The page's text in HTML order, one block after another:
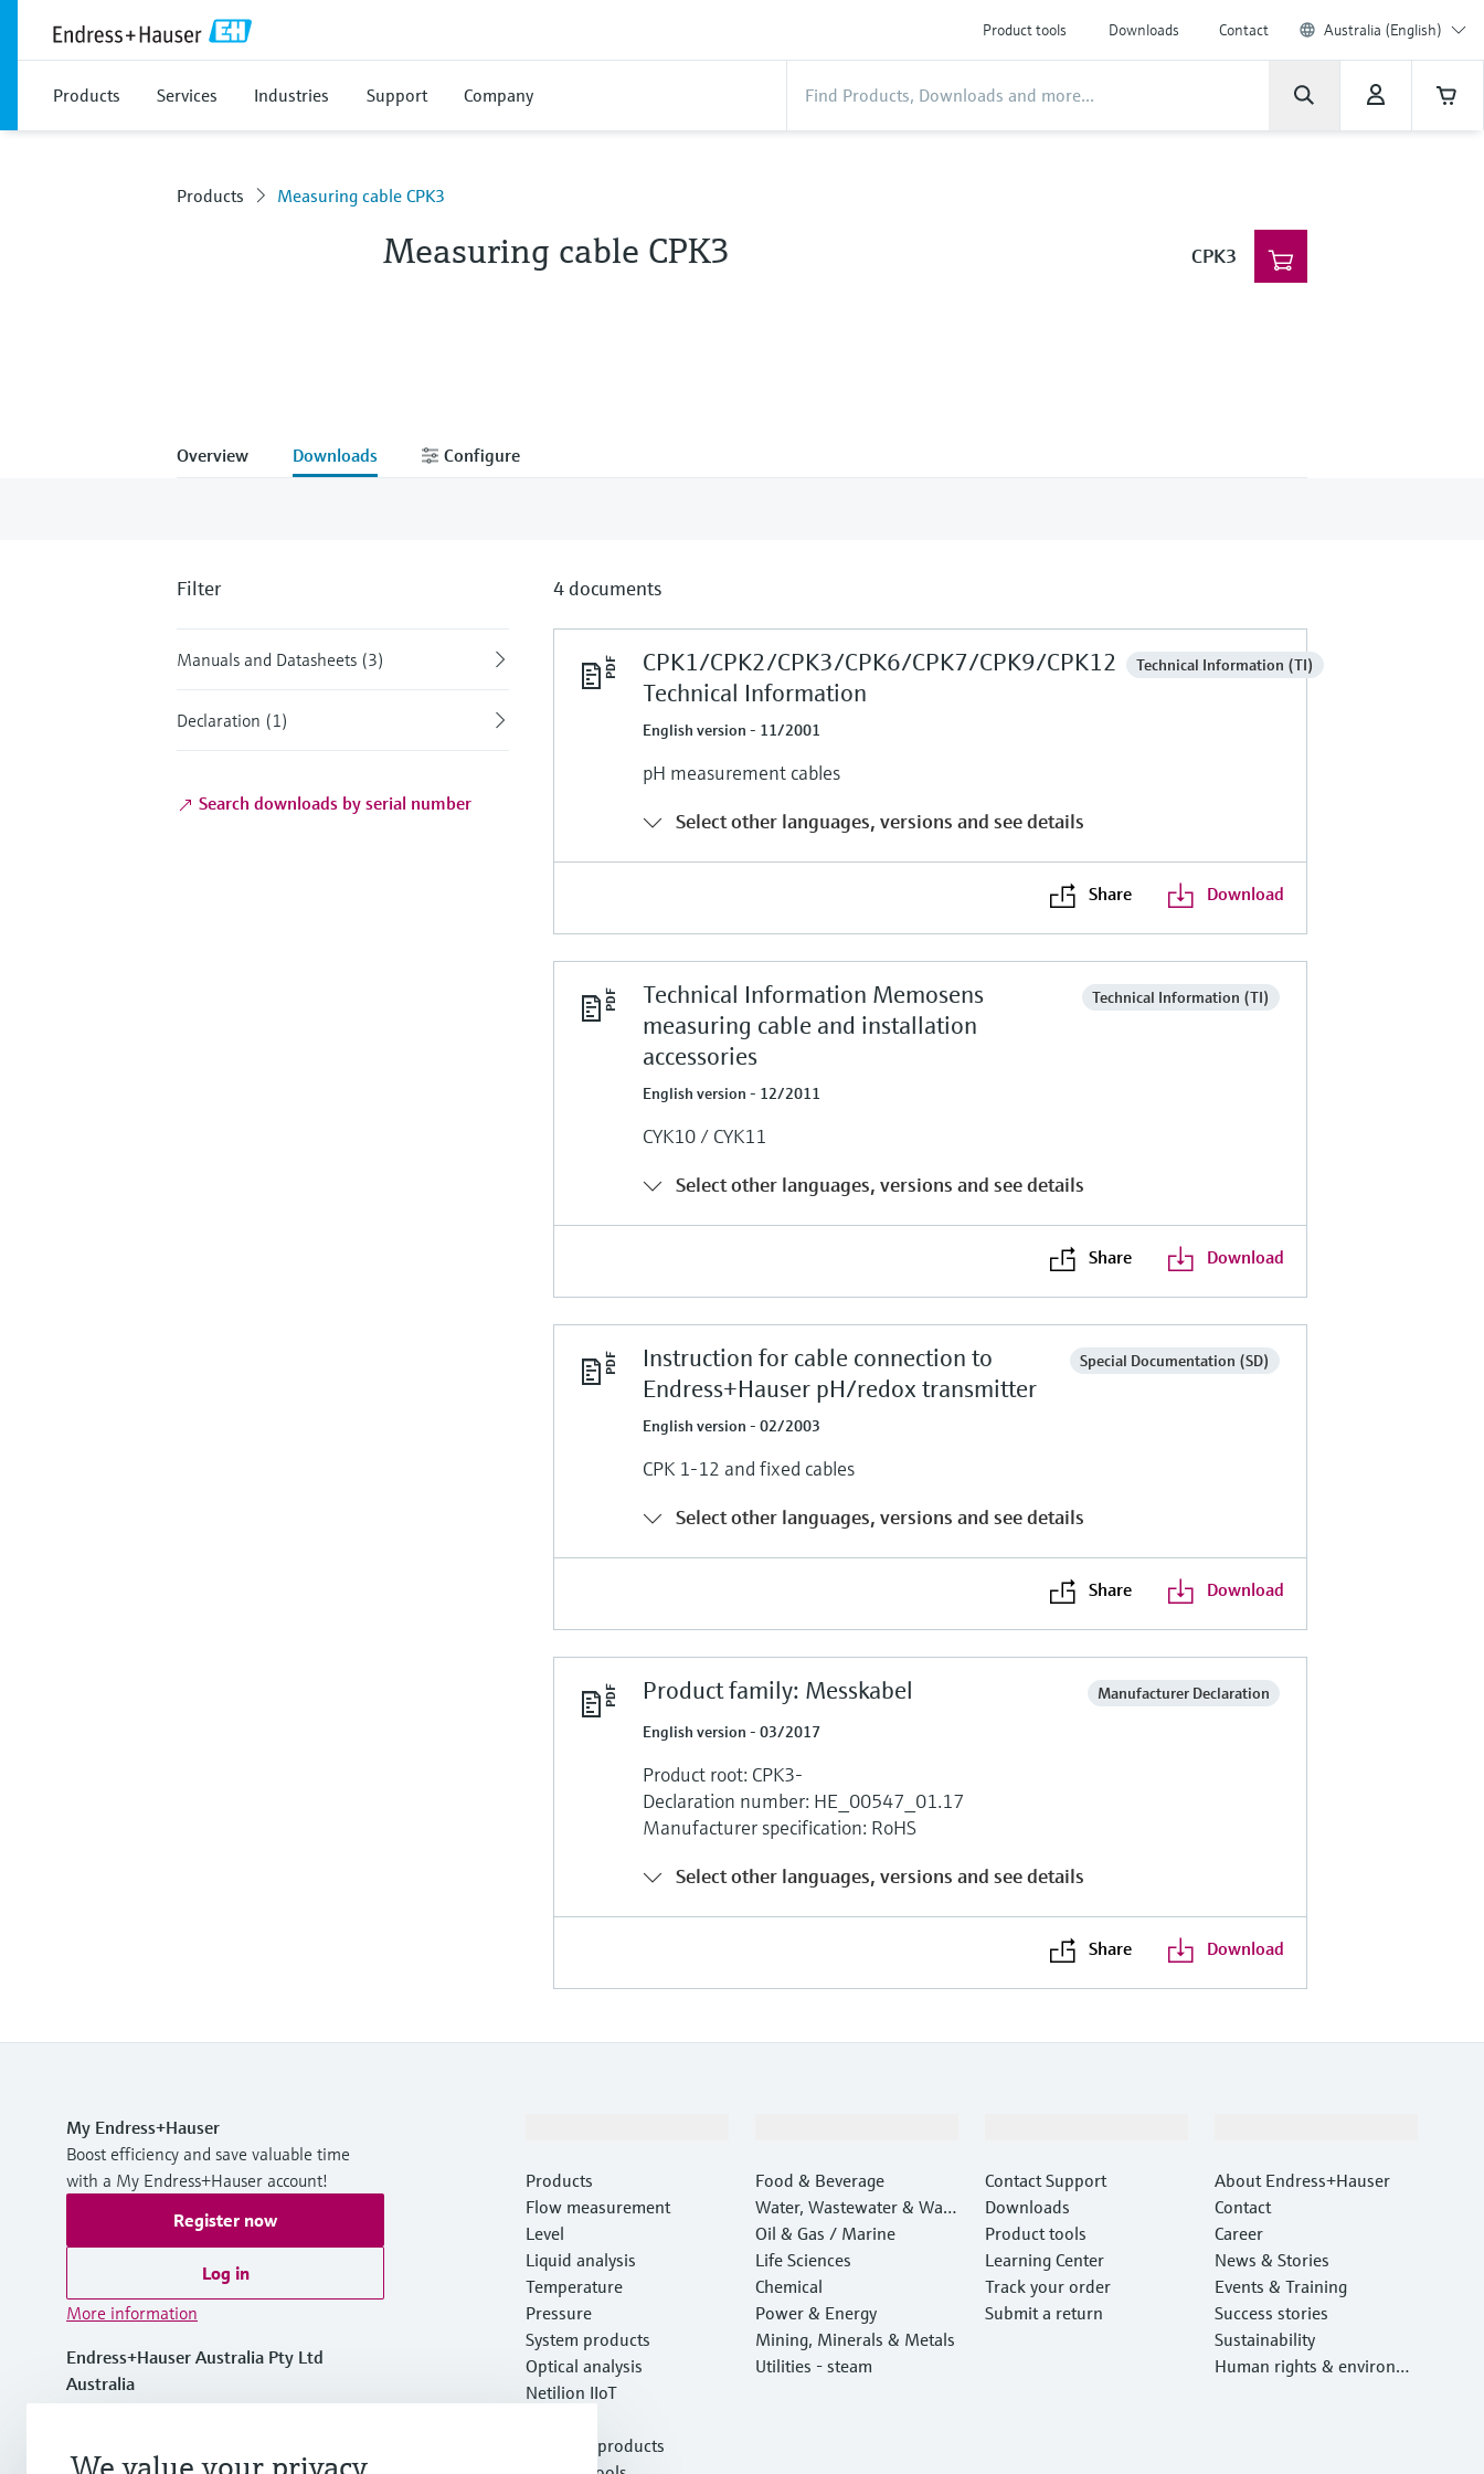
Product tools Downloads Contact Australia (English)
Products Services Industries Support Company
Products Measuring cable CPK3
Measuring cable CPK3 CPK3
Overview Downloads Configure
Filter
Manuals and Datasheets (3)
Declaration (1)
Search downloads by serial number
4 documents
CPK1/CPK2/CPK3/CPK6/CPK7/CPK9/CPK12
Technical Information
Technical Information (TI)
English version - 11/2001
pH measurement cables
Select other languages, versions and see details
Share Download
Technical Information Memosens
measuring cable and installation
accessories
Technical Information (TI)
English version - 12/2011
CYK10 / CYK11
Select other languages, versions and see details
Share Download
Instruction for cable connection to
Endress+Hauser pH/redox transmitter
Special Documentation (SD)
English version - 02/2003
CPK 1-12 and fixed cables
Select other languages, versions and see details
Share Download
Product family: Messkabel
Manufacturer Declaration
English version - 03/2017
Product root: CPK3-
Declaration number: HE_00547_01.17
Manufacturer specification: RoHS
Select other languages, versions and see details
Share Download
My Endress+Hauser
Boost efficiency and save valuable time
with a My Endress+Hauser account!
Register now
Log in
More information
Endress+Hauser Australia Pty Ltd
Australia
Products
Flow measurement
Level
Liquid analysis
Temperature
Pressure
System products
Optical analysis
Netilion IIoT
Featured products
Food & Beverage
Water, Wastewater & Wast
e
Oil & Gas / Marine
Life Sciences
Chemical
Power & Energy
Mining, Minerals & Metals
Utilities - steam
Contact Support
Downloads
Product tools
Learning Center
Track your order
Submit a return
About Endress+Hauser
Contact
Career
News & Stories
Events & Training
Success stories
Sustainability
Human rights & environm